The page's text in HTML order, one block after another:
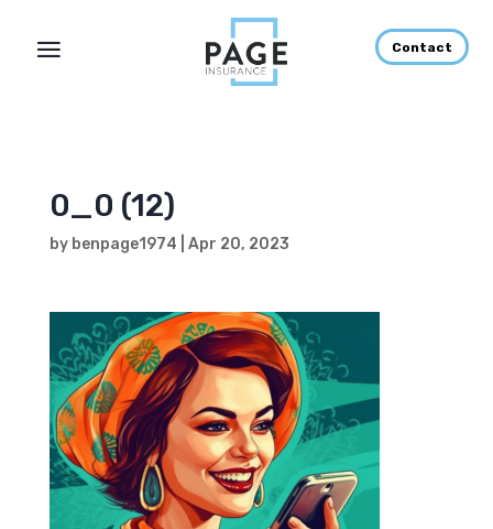
Contact
0_0 (12)
by benpage1974 Apr 20, 2023